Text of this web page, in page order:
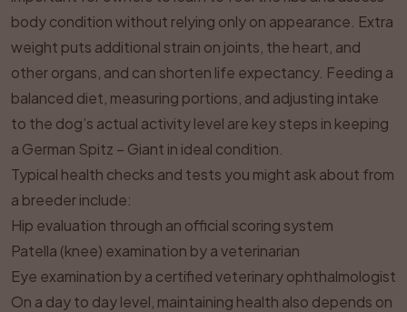
body condition without relying only on appearance. Extra
weight puts additional strain on joints, the heart, and
other organs, and can shorten life expectancy. Feeding a
balanced diet, measuring portions, and adjusting intake
to the dog’s actual activity level are key steps in keeping
a German Spitz – Giant in ideal condition.
Typical health checks and tests you might ask about from
a breeder include:
Hip evaluation through an official scoring system
Patella (knee) examination by a veterinarian
Eye examination by a certified veterinary ophthalmologist
On a day to day level, maintaining health also depends on